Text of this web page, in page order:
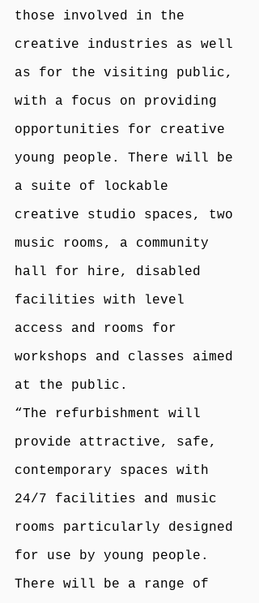
those involved in the
creative industries as well
as for the visiting public,
with a focus on providing
opportunities for creative
young people. There will be
a suite of lockable
creative studio spaces, two
music rooms, a community
hall for hire, disabled
facilities with level
access and rooms for
workshops and classes aimed
at the public.
“The refurbishment will
provide attractive, safe,
contemporary spaces with
24/7 facilities and music
rooms particularly designed
for use by young people.
There will be a range of